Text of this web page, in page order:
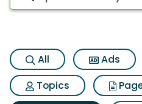
All Ads
Topics